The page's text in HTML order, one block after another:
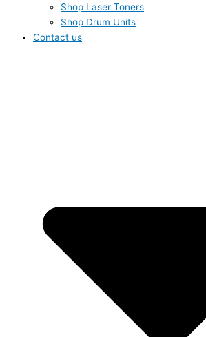
Shop Laser Toners
Shop Drum Units
Contact us